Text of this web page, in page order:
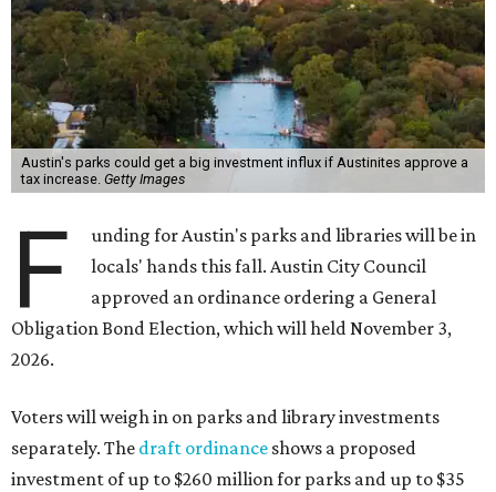
Austin's parks could get a big investment influx if Austinites approve a
tax increase. Getty Images
F
unding for Austin's parks and libraries will be in
locals' hands this fall. Austin City Council
approved an ordinance ordering a General
Obligation Bond Election, which will held November 3,
2026.
Voters will weigh in on parks and library investments
separately. The draft ordinance shows a proposed
investment of up to $260 million for parks and up to $35